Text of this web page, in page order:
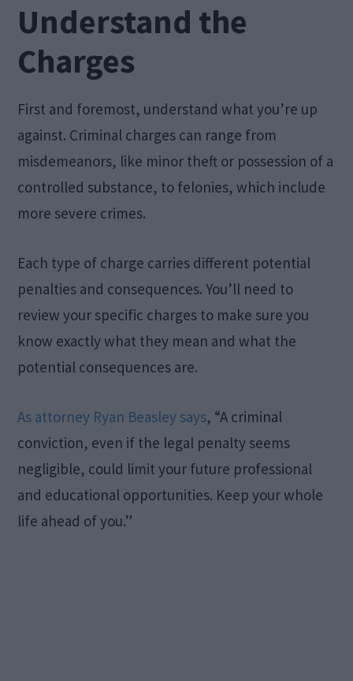
Understand the
Charges
First and foremost, understand what you’re up
against. Criminal charges can range from
misdemeanors, like minor theft or possession of a
controlled substance, to felonies, which include
more severe crimes.
Each type of charge carries different potential
penalties and consequences. You’ll need to
review your specific charges to make sure you
know exactly what they mean and what the
potential consequences are.
As attorney Ryan Beasley says, “A criminal
conviction, even if the legal penalty seems
negligible, could limit your future professional
and educational opportunities. Keep your whole
life ahead of you.”